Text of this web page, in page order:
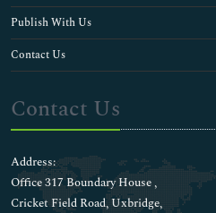
Publish With Us
Contact Us
Contact Us
Address:
Office 317 Boundary House ,
Cricket Field Road, Uxbridge,